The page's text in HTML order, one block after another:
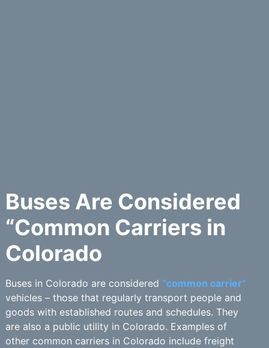
Buses Are Considered
“Common Carriers in
Colorado
Buses in Colorado are considered “common carrier”
vehicles – those that regularly transport people and
goods with established routes and schedules. They
are also a public utility in Colorado. Examples of
other common carriers in Colorado include freight